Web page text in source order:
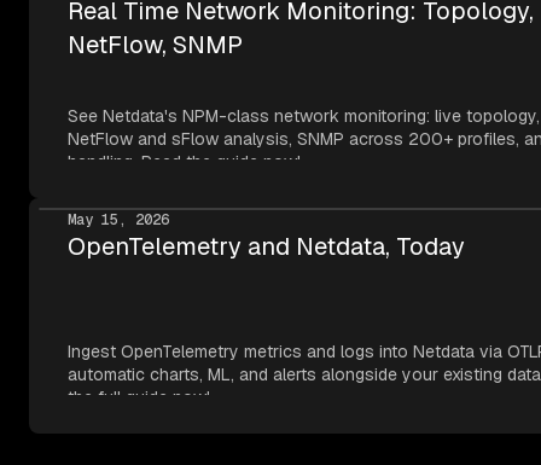
Real Time Network Monitoring: Topology,
NetFlow, SNMP
See Netdata's NPM-class network monitoring: live topology,
NetFlow and sFlow analysis, SNMP across 200+ profiles,
handling. Read the guide now!
May 15, 2026
OpenTelemetry and Netdata, Today
Ingest OpenTelemetry metrics and logs into Netdata via
automatic charts, ML, and alerts alongside your existing
the full guide now!